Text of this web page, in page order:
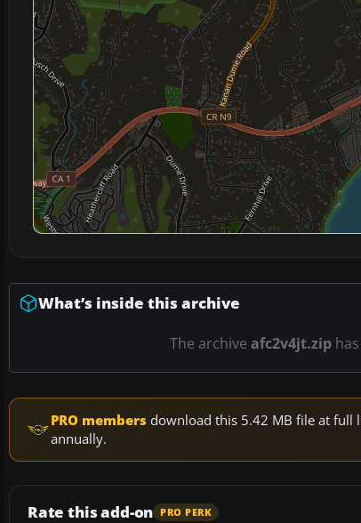
What’s inside this archive
The archive afc2v4jt.ziphas
PRO members download this 5.42 MB file at
annually.
Rate this add-on PRO PERK